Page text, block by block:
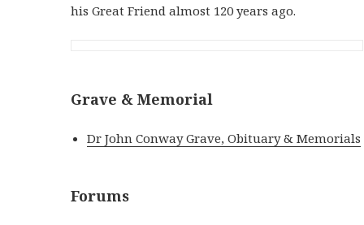
his Great Friend almost 120 years ago.
Grave & Memorial
Dr John Conway Grave, Obituary & Memorials
Forums